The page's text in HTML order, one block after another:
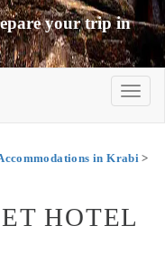
your trip in
in Krabi>
HOTEL